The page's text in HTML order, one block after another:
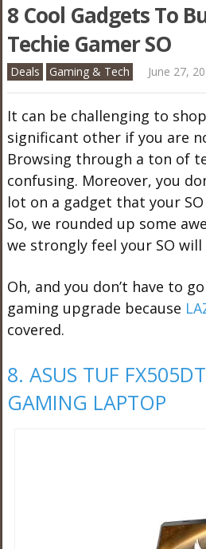
8 Cool Gadgets To
Techie Gamer SO
Deals Gaming & Tech June 27,
It can be challenging to
significant other if you are
Browsing through a ton of
confusing. Moreover, you
lot on a gadget that your
So, we rounded up some
we strongly feel your SO will
Oh, and you don’t have to
gaming upgrade because
covered.
8. ASUS TUF
GAMING LAPTOP